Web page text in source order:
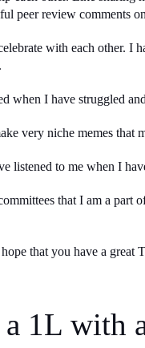
peer review comments
with each other. I
when I have struggled
very niche memes that
listened to me when I
that I am a part
that you have a
1L with